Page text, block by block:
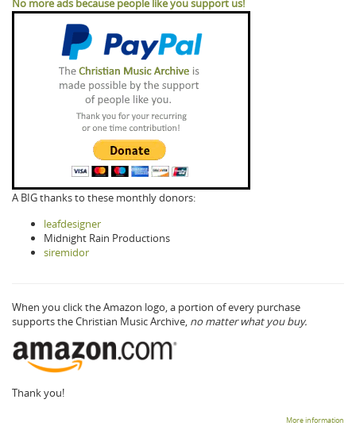
No more ads because people like you support us!
A BIG thanks to these monthly donors:
leafdesigner
Midnight Rain Productions
siremidor
When you click the Amazon logo, a portion of every purchase
supports the Christian Music Archive, no matter what you buy.
Thank you!
More information